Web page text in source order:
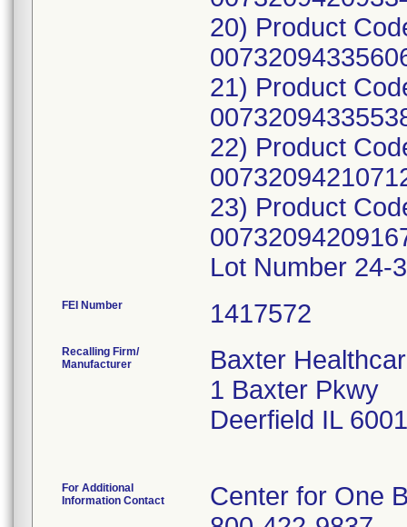
20) Product
21) Product
22) Product
23) Product
Lot Number 24-
FEI Number
Recalling Firm/
Manufacturer
Baxter
1 Baxter Pkwy
Deerfield IL
For Additional
Information Contact
Center for One